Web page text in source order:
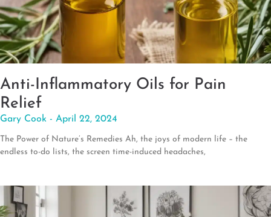
Anti-Inflammatory Oils for Pain
Relief
Gary Cook April 22, 2024
The Power of Nature’s Remedies Ah, the joys of modern life – the
endless to-do lists, the screen time-induced headaches,